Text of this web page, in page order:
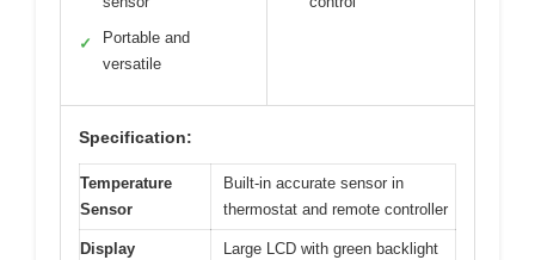
✓
Portable and
versatile
Specification:
Temperature
Sensor
Built-in accurate sensor in
thermostat and remote controller
Display Large LCD with green backlight